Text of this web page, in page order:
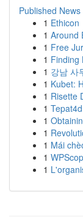
Published News
1 Ethicon
1 Around
1 Free
1 Finding
1 강남 사
1 Kubet:
1 Risette
1
1
1
1 Mái
1
1